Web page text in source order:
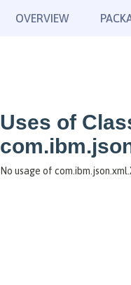
OVERVIEW
Uses of
No usage of